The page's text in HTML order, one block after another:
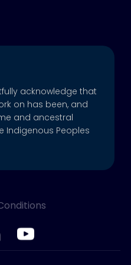
acknowledge that
on has been, and
and ancestral
Indigenous Peoples